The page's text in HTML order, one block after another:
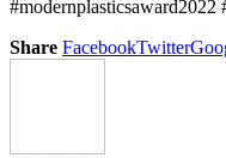
#modernplasticsaward2022
Share FacebookTwitter